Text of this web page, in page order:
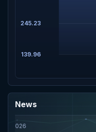
139.96
245.23
News